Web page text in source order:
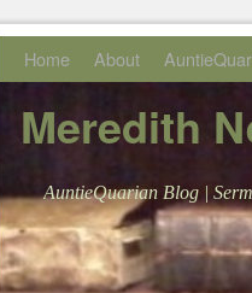
Meredith
AuntieQuarian Blog |
Home About